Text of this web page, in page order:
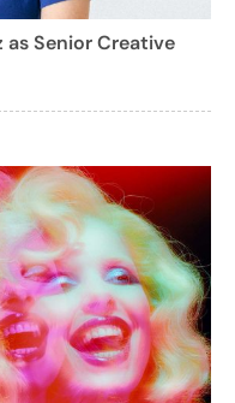
as Senior Creative